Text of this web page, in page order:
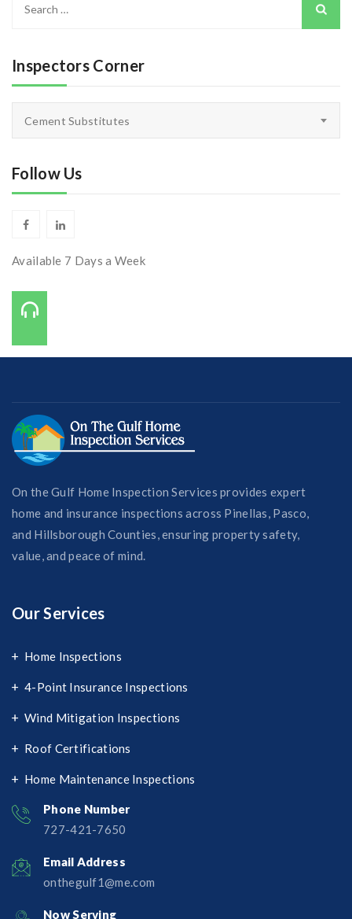
Inspectors Corner
Cement Substitutes
Follow Us
Available 7 Days a Week
On the Gulf Home Inspection Services provides expert
home and insurance inspections across Pinellas, Pasco,
and Hillsborough Counties, ensuring property safety,
value, and peace of mind.
Our Services
Home Inspections
4-Point Insurance Inspections
Wind Mitigation Inspections
Roof Certifications
Home Maintenance Inspections
Phone Number
727-421-7650‬
Email Address
onthegulf1@me.com
Now Serving